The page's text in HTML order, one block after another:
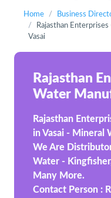
Home Business
Rajasthan
Vasai
Rajasthan
Water
Rajasthan
in Vasai - Mineral
We Are
Water -
Many More.
Contact Person :